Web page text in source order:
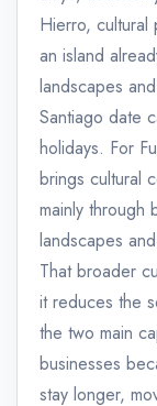
Hierro, cultural
an island
landscapes
Santiago date
holidays. For
brings cultural
mainly through
landscapes
That broader
it reduces the
the two main
businesses
stay longer,